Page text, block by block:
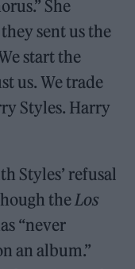
She
sent us the
start the
us. We trade
Styles. Harry
Styles’ refusal
theLos
“never
an album.”